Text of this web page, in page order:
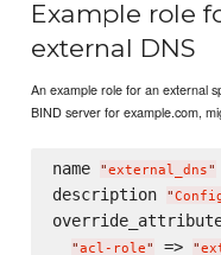
Example role
external DNS
An example role for an external
BIND server for example.com,
name "external_dns"
description "
"acl-role" => "